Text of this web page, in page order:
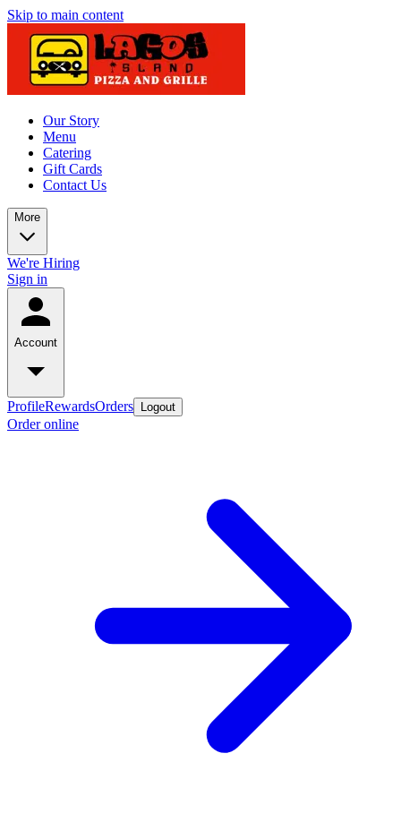
Skip to main content
Our Story
Menu
Catering
Gift Cards
Contact Us
More
We're Hiring
Sign in
Account
ProfileRewardsOrders Logout
Order online